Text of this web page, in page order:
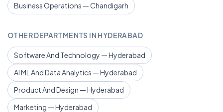
Business Operations — Chandigarh
OTHER DEPARTMENTS IN HYDERABAD
Software And Technology — Hyderabad
AI ML And Data Analytics — Hyderabad
Product And Design — Hyderabad
Marketing — Hyderabad